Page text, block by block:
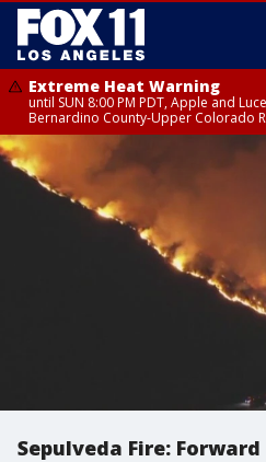
Extreme Heat Warning
until SUN 8:00 PM PDT, Apple and
Bernardino County-Upper Colorado
Sepulveda Fire: